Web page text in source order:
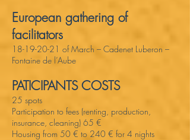
European gathering of
facilitators
18-19-20-21 of March – Cadenet Luberon –
Fontaine de l’Aube
PATICIPANTS COSTS
25 spots
Participation to fees (renting, production,
insurance, cleaning) 65 €
Housing from 50 € to 240 € for 4 nights